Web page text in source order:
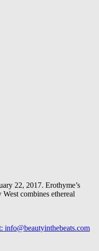
22, 2017. Erothyme’s
combines ethereal
info@beautyinthebeats.com